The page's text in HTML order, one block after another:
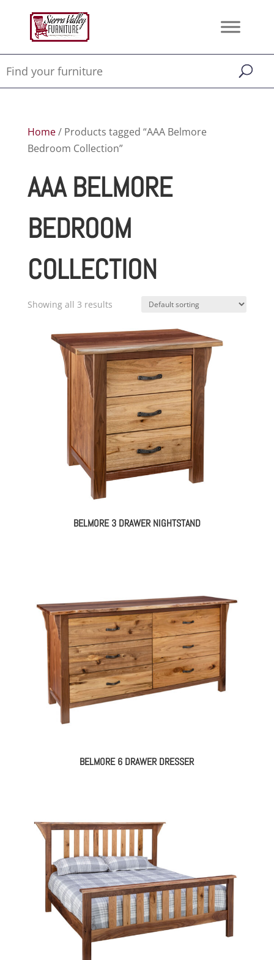
Home/ Products tagged “AAA Belmore
Bedroom Collection”
AAA BELMORE
BEDROOM
COLLECTION
Showing all 3 results
BELMORE 3 DRAWER NIGHTSTAND
BELMORE 6 DRAWER DRESSER